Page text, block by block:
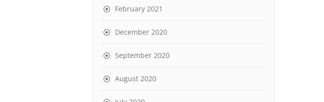
February 2021
December 2020
September 2020
August 2020